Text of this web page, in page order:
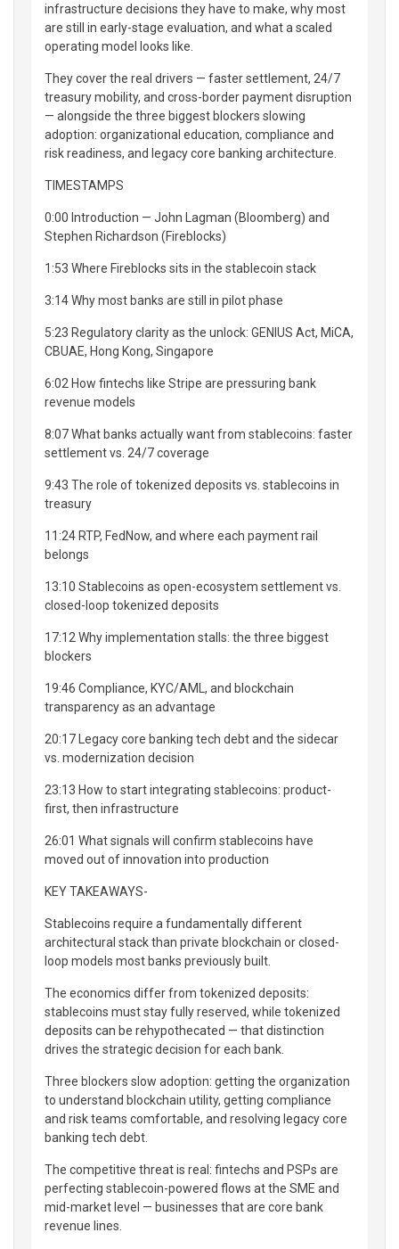
infrastructure decisions they have to make, why most
are still in early-stage evaluation, and what a scaled
operating model looks like.
They cover the real drivers — faster settlement, 24/7
treasury mobility, and cross-border payment disruption
— alongside the three biggest blockers slowing
adoption: organizational education, compliance and
risk readiness, and legacy core banking architecture.
TIMESTAMPS
0:00 Introduction — John Lagman (Bloomberg) and
Stephen Richardson (Fireblocks)
1:53 Where Fireblocks sits in the stablecoin stack
3:14 Why most banks are still in pilot phase
5:23 Regulatory clarity as the unlock: GENIUS Act, MiCA,
CBUAE, Hong Kong, Singapore
6:02 How fintechs like Stripe are pressuring bank
revenue models
8:07 What banks actually want from stablecoins: faster
settlement vs. 24/7 coverage
9:43 The role of tokenized deposits vs. stablecoins in
treasury
11:24 RTP, FedNow, and where each payment rail
belongs
13:10 Stablecoins as open-ecosystem settlement vs.
closed-loop tokenized deposits
17:12 Why implementation stalls: the three biggest
blockers
19:46 Compliance, KYC/AML, and blockchain
transparency as an advantage
20:17 Legacy core banking tech debt and the sidecar
vs. modernization decision
23:13 How to start integrating stablecoins: product-
first, then infrastructure
26:01 What signals will confirm stablecoins have
moved out of innovation into production
KEY TAKEAWAYS-
Stablecoins require a fundamentally different
architectural stack than private blockchain or closed-
loop models most banks previously built.
The economics differ from tokenized deposits:
stablecoins must stay fully reserved, while tokenized
deposits can be rehypothecated — that distinction
drives the strategic decision for each bank.
Three blockers slow adoption: getting the organization
to understand blockchain utility, getting compliance
and risk teams comfortable, and resolving legacy core
banking tech debt.
The competitive threat is real: fintechs and PSPs are
perfecting stablecoin-powered flows at the SME and
mid-market level — businesses that are core bank
revenue lines.